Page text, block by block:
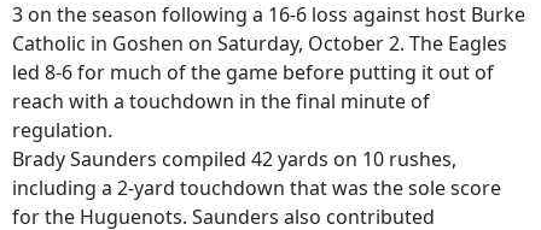
3 on the season following a 16-6 loss against host Burke
Catholic in Goshen on Saturday, October 2. The Eagles
led 8-6 for much of the game before putting it out of
reach with a touchdown in the final minute of
regulation.
Brady Saunders compiled 42 yards on 10 rushes,
including a 2-yard touchdown that was the sole score
for the Huguenots. Saunders also contributed